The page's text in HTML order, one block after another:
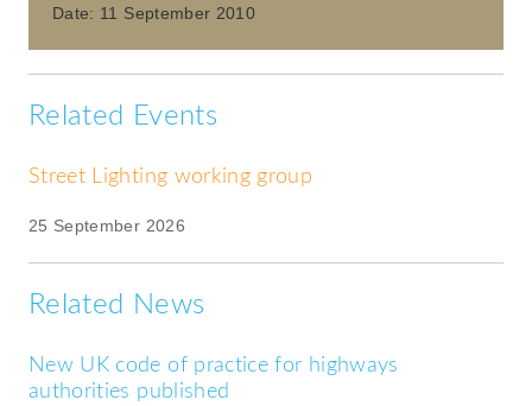
Date: 11 September 2010
Related Events
Street Lighting working group
25 September 2026
Related News
New UK code of practice for highways
authorities published